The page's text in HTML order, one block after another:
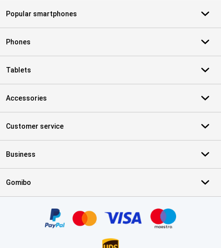
Popular smartphones
Phones
Tablets
Accessories
Customer service
Business
Gomibo